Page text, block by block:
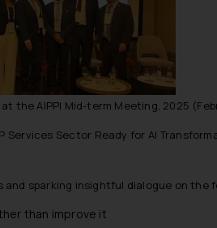
the AIPPI Mid-term Meeting, 2025
Services Sector Ready for AI
sparking insightful dialogue on the
than improve it